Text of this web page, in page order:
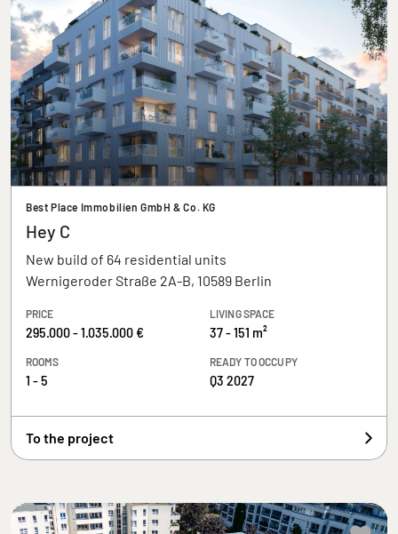
Best Place Immobilien GmbH & Co. KG
Hey C
New build of 64 residential units
Wernigeroder Straße 2A-B, 10589 Berlin
PRICE
295.000 - 1.035.000 €
LIVING SPACE
37 - 151 m²
ROOMS
1 - 5
READY TO OCCUPY
Q3 2027
To the project